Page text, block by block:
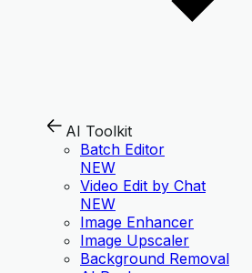
AI Toolkit
Batch Editor
NEW
Video Edit by Chat
NEW
Image Enhancer
Image Upscaler
Background Removal